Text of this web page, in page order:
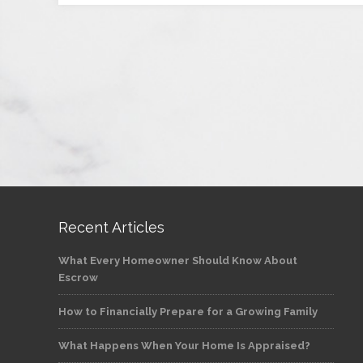
Recent Articles
What Every Homeowner Should Know About
Escrow
How to Financially Prepare for a Growing Family
What Happens When Your Home Is Appraised?